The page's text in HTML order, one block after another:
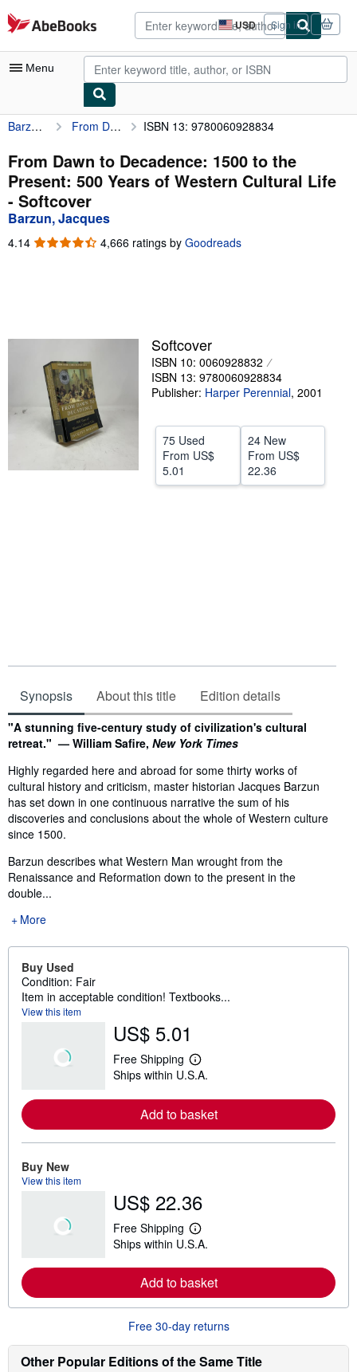
Skip to main content
AbeBooks.com USD
Site
shopping
preferences
Sign in
Menu
My Account
My Purchases
Sign Off
Advanced Search
Browse Collections
Start Selling
Help
CLOSE
Barzun, Jacques From Dawn to Decadence: 1500 to the Present: 500 Years of Western Cultural Life ISBN 13: 9780060928834
From Dawn to Decadence: 1500 to the
Present: 500 Years of Western Cultural Life
- Softcover
Barzun, Jacques
4.14 4.14
4,666 ratings by Goodreads
Softcover
ISBN 10: 0060928832
ISBN 13: 9780060928834
Publisher: Harper Perennial, 2001
75 Used
From US$
5.01
24 New
From US$
22.36
Synopsis About this title Edition details
Synopsis
"A stunning five-century study of civilization's cultural
retreat." — William Safire, New York Times
Highly regarded here and abroad for some thirty works of
cultural history and criticism, master historian Jacques Barzun
has set down in one continuous narrative the sum of his
discoveries and conclusions about the whole of Western culture
since 1500.
Barzun describes what Western Man wrought from the
Renaissance and Reformation down to the present in the
double...
More
Buy Used
Condition: Fair
Item in acceptable condition! Textbooks...
View this item
US$ 5.01
Free Shipping
L
e
r
n
o
u
t
s
h
p
p
i
r
e
Ships within U.S.A.
Add to basket
Buy New
View this item
US$ 22.36
Free Shipping
L
e
r
n
o
e
o
Ships within U.S.A.
Add to basket
Free 30-day returns
Other Popular Editions of the Same Title